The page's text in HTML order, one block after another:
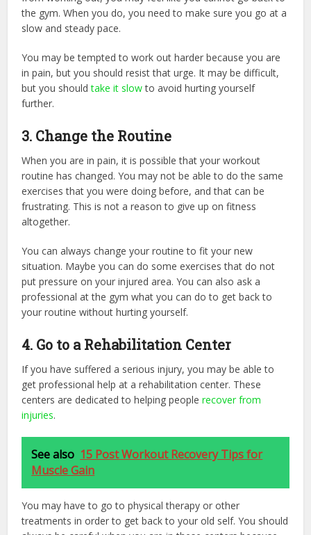
the gym. When you do, you need to make sure you go at a
slow and steady pace.
You may be tempted to work out harder because you are
in pain, but you should resist that urge. It may be difficult,
but you shouldtake it slowto avoid hurting yourself
further.
3. Change the Routine
When you are in pain, it is possible that your workout
routine has changed. You may not be able to do the same
exercises that you were doing before, and that can be
frustrating. This is not a reason to give up on fitness
altogether.
You can always change your routine to fit your new
situation. Maybe you can do some exercises that do not
put pressure on your injured area. You can also ask a
professional at the gym what you can do to get back to
your routine without hurting yourself.
4. Go to a Rehabilitation Center
If you have suffered a serious injury, you may be able to
get professional help at a rehabilitation center. These
centers are dedicated to helping peoplerecover from
injuries.
See also 15 Post Workout Recovery Tips for
Muscle Gain
You may have to go to physical therapy or other
treatments in order to get back to your old self. You should